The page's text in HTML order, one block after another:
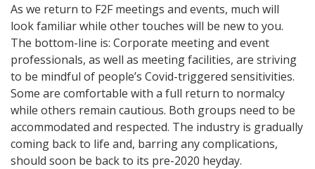
As we return to F2F meetings and events, much will
look familiar while other touches will be new to you.
The bottom-line is: Corporate meeting and event
professionals, as well as meeting facilities, are striving
to be mindful of people’s Covid-triggered sensitivities.
Some are comfortable with a full return to normalcy
while others remain cautious. Both groups need to be
accommodated and respected. The industry is gradually
coming back to life and, barring any complications,
should soon be back to its pre-2020 heyday.